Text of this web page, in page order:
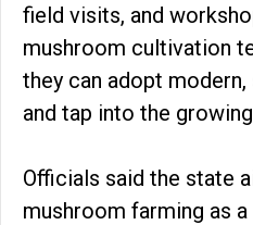
field visits, and
mushroom cultivation
they can adopt
and tap into the
Officials said the state
mushroom farming as